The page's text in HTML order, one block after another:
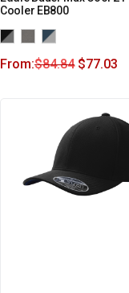
Cooler EB800
From:$84.84 $77.03